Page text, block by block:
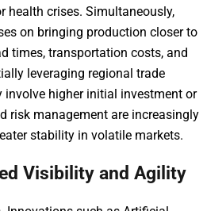
health crises. Simultaneously,
on bringing production closer to
times, transportation costs, and
leveraging regional trade
involve higher initial investment or
risk management are increasingly
stability in volatile markets.
Visibility and Agility